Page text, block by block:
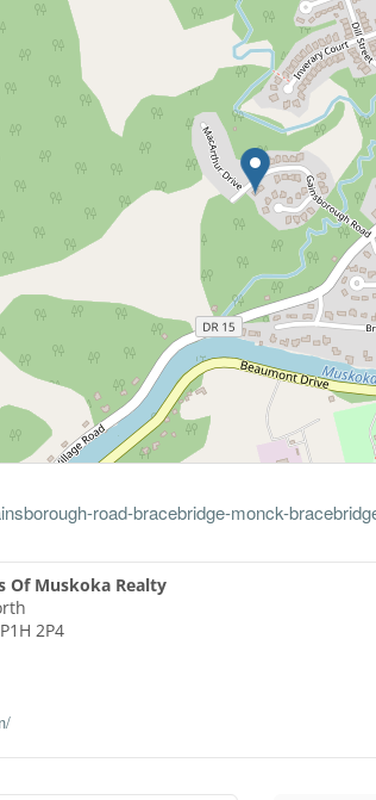
road-bracebridge-monck-
Of Muskoka Realty
P1H 2P4